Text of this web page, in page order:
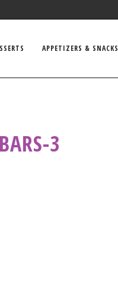
APPETIZERS & SNACKS
3